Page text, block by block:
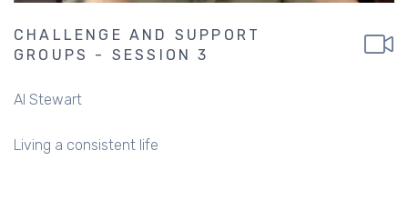
CHALLENGE AND SUPPORT
GROUPS - SESSION 3
Al Stewart
Living a consistent life